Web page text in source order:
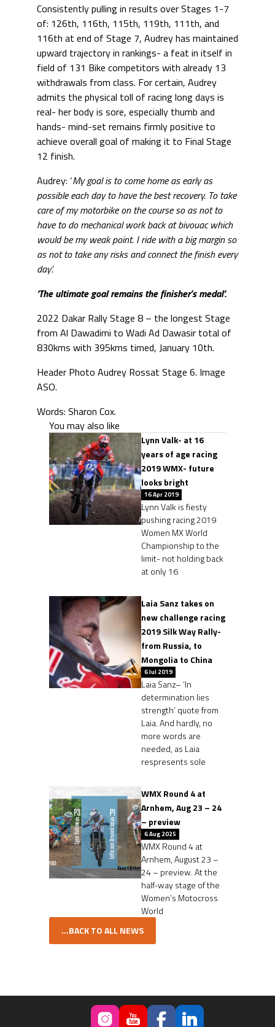
Consistently pulling in results over Stages 1-7
of: 126th, 116th, 115th, 119th, 111th, and
116th at end of Stage 7, Audrey has maintained
upward trajectory in rankings- a feat in itself in
field of 131 Bike competitors with already 13
withdrawals from class. For certain, Audrey
admits the physical toll of racing long days is
real- her body is sore, especially thumb and
hands- mind-set remains firmly positive to
achieve overall goal of making it to Final Stage
12 finish.
Audrey: ‘My goal is to come home as early as
possible each day to have the best recovery. To take
care of my motorbike on the course so as not to
have to do mechanical work back at bivouac which
would be my weak point. I ride with a big margin so
as not to take any risks and connect the finish every
day’.
‘The ultimate goal remains the finisher’s medal’.
2022 Dakar Rally Stage 8 – the longest Stage
from Al Dawadimi to Wadi Ad Dawasir total of
830kms with 395kms timed, January 10th.
Header Photo Audrey Rossat Stage 6. Image
ASO.
Words: Sharon Cox.
You may also like
Lynn Valk- at 16
years of age racing
2019 WMX- future
looks bright
16 Apr 2019
Lynn Valk is fiesty
pushing racing 2019
Women MX World
Championship to the
limit- not holding back
at only 16
Laia Sanz takes on
new challenge racing
2019 Silk Way Rally-
from Russia, to
Mongolia to China
6 Jul 2019
Laia Sanz– ‘In
determination lies
strength‘ quote from
Laia. And hardly, no
more words are
needed, as Laia
respresents sole
WMX Round 4 at
Arnhem, Aug 23 – 24
– preview
6 Aug 2025
WMX Round 4 at
Arnhem, August 23 –
24 – preview. At the
half-way stage of the
Women’s Motocross
World
...BACK TO ALL NEWS